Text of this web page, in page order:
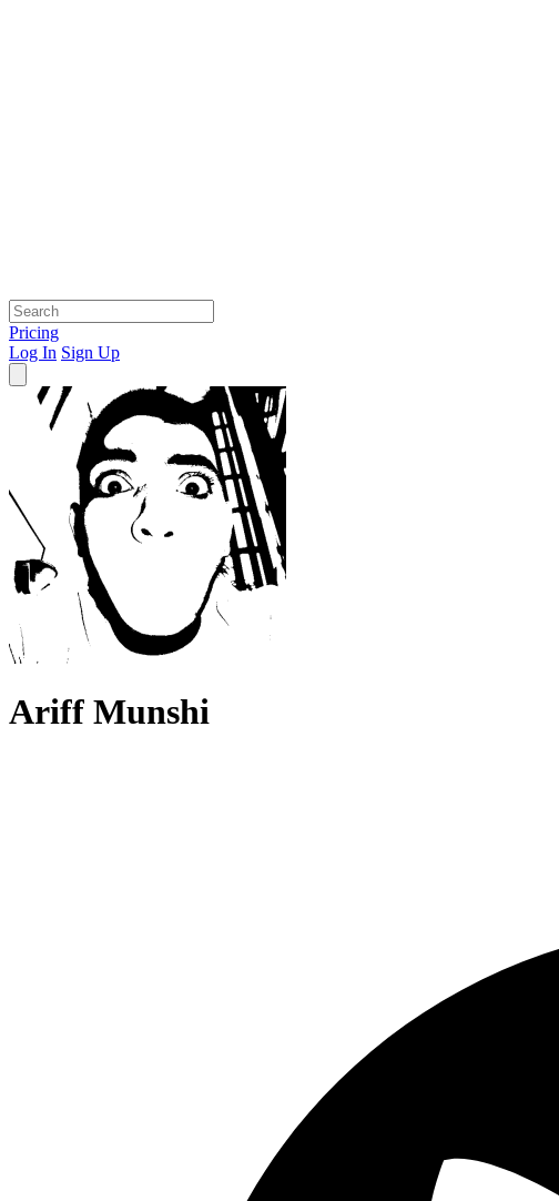
Pricing
Log In Sign Up
Ariff Munshi